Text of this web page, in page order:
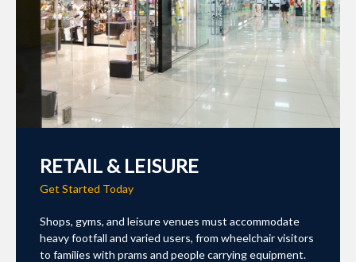
RETAIL & LEISURE
Get Started Today
Shops, gyms, and leisure venues must accommodate
heavy footfall and varied users, from wheelchair visitors
to families with prams and people carrying equipment.